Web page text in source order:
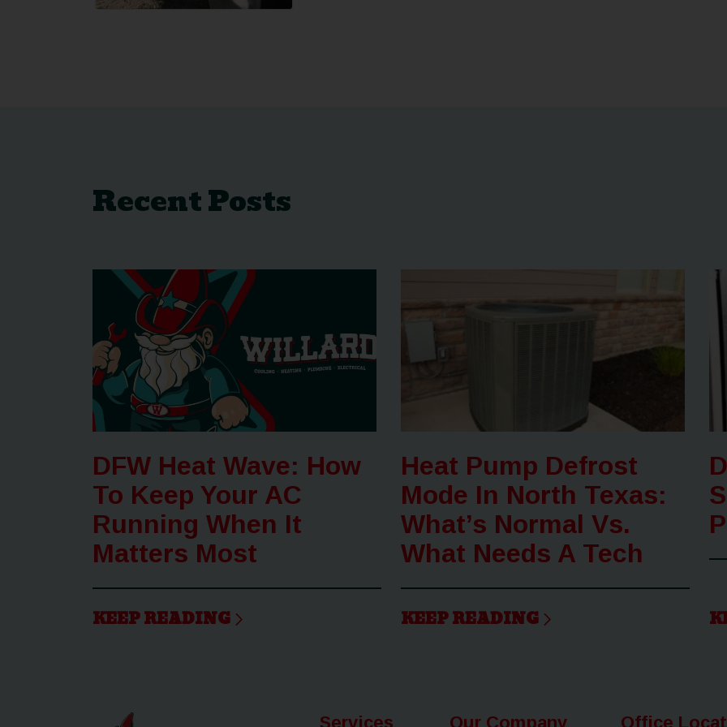
Recent Posts
DFW Heat Wave: How
To Keep Your AC
Running When It
Matters Most
KEEP READING
Heat Pump Defrost
Mode In North Texas:
What’s Normal Vs.
What Needs A Tech
KEEP READING
Services Our Company Office